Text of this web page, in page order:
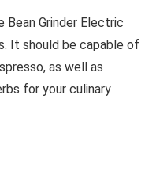
Bean Grinder Electric
It should be capable of
as well as
for your culinary